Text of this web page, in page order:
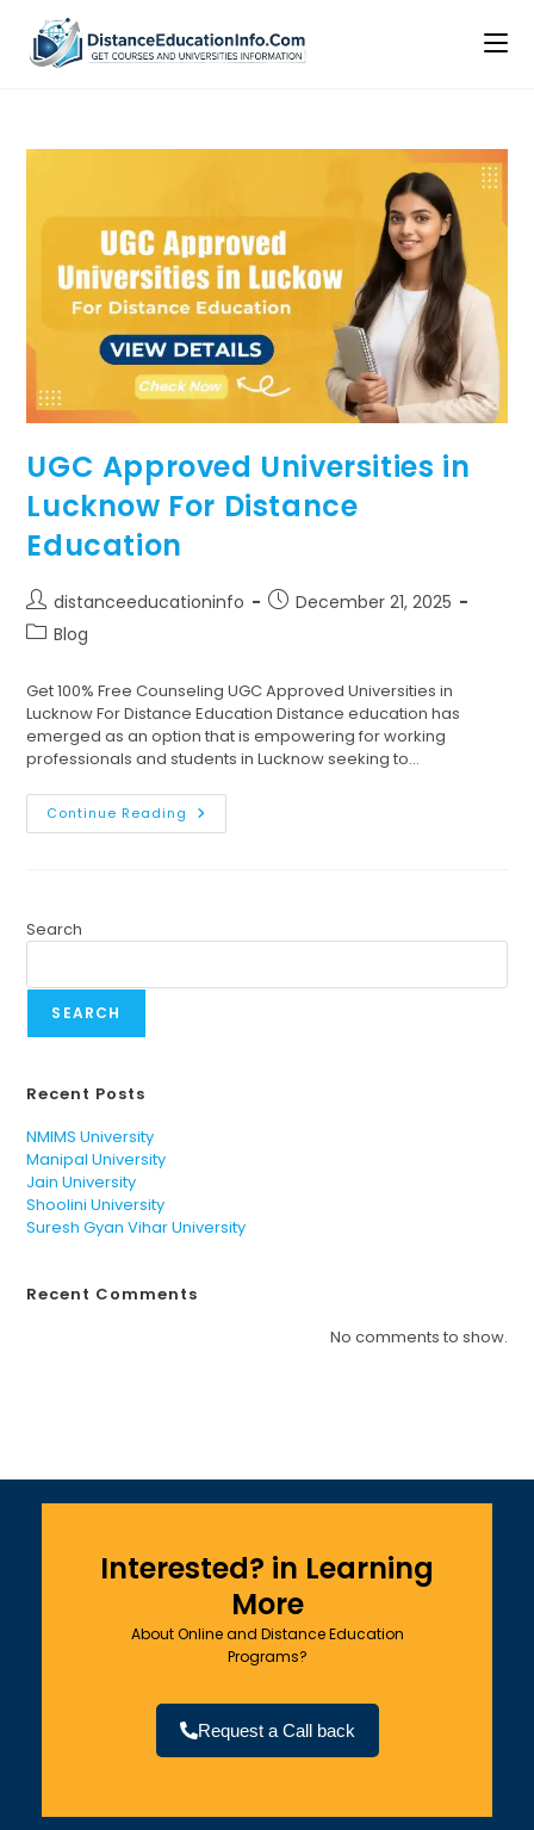
UGC Approved Universities in
Lucknow For Distance
Education
distanceeducationinfo
December 21, 2025
Blog
Get 100% Free Counseling UGC Approved Universities in
Lucknow For Distance Education Distance education has
emerged as an option that is empowering for working
professionals and students in Lucknow seeking to…
Continue Reading
Search
SEARCH
Recent Posts
NMIMS University
Manipal University
Jain University
Shoolini University
Suresh Gyan Vihar University
Recent Comments
No comments to show.
Interested? in Learning
More
About Online and Distance Education
Programs?
Request a Call back